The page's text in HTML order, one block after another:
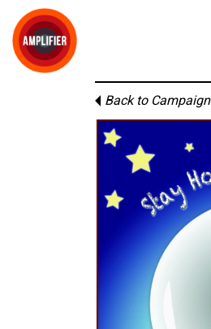
Back to Campaign